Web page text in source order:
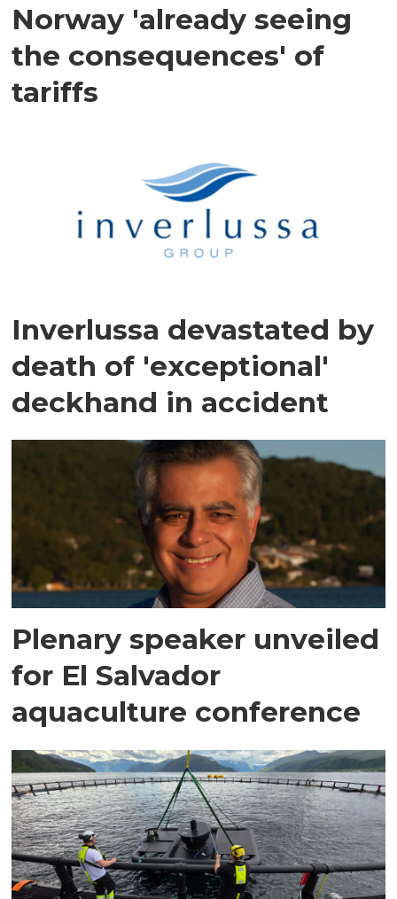
Norway 'already seeing
the consequences' of
tariffs
Inverlussa devastated by
death of 'exceptional'
deckhand in accident
Plenary speaker unveiled
for El Salvador
aquaculture conference